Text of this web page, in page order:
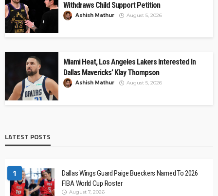
Withdraws Child Support Petition
Ashish Mathur August 5, 2026
Miami Heat, Los Angeles Lakers Interested In
Dallas Mavericks’ Klay Thompson
Ashish Mathur August 5, 2026
LATEST POSTS
1
Dallas Wings Guard Paige Bueckers Named To 2026
FIBA World Cup Roster
August 7, 2026